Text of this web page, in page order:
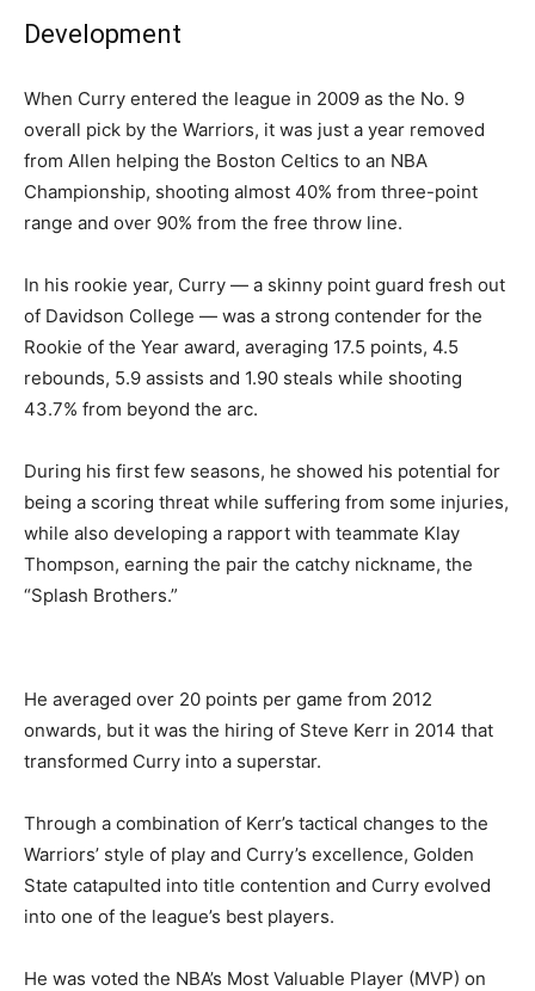
Development
When Curry entered the league in 2009 as the No. 9
overall pick by the Warriors, it was just a year removed
from Allen helping the Boston Celtics to an NBA
Championship, shooting almost 40% from three-point
range and over 90% from the free throw line.
In his rookie year, Curry — a skinny point guard fresh out
of Davidson College — was a strong contender for the
Rookie of the Year award, averaging 17.5 points, 4.5
rebounds, 5.9 assists and 1.90 steals while shooting
43.7% from beyond the arc.
During his first few seasons, he showed his potential for
being a scoring threat while suffering from some injuries,
while also developing a rapport with teammate Klay
Thompson, earning the pair the catchy nickname, the
“Splash Brothers.”
He averaged over 20 points per game from 2012
onwards, but it was the hiring of Steve Kerr in 2014 that
transformed Curry into a superstar.
Through a combination of Kerr’s tactical changes to the
Warriors’ style of play and Curry’s excellence, Golden
State catapulted into title contention and Curry evolved
into one of the league’s best players.
He was voted the NBA’s Most Valuable Player (MVP) on